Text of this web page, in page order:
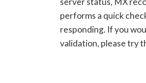
performs a quick
responding. If you
validation, please try